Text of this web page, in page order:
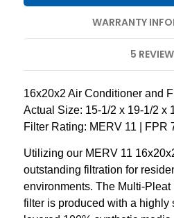
by
Pack
WARRANTY
5
16x20x2 Air Conditioner and
Actual Size: 15-1/2 x 19-1/2 x
Filter Rating: MERV 11 | FPR
Utilizing our MERV 11
outstanding filtration for
environments. The Multi-
filter is produced with a highly